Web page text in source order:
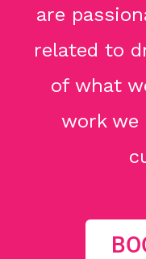
are
related to
of what
work